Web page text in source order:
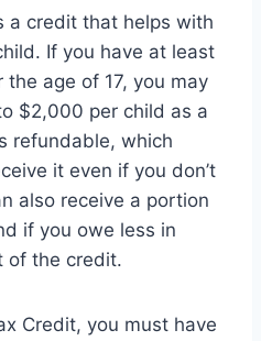
a credit that helps with
If you have at least
age of 17, you may
$2,000 per child as a
refundable, which
it even if you don’t
also receive a portion
if you owe less in
of the credit.
Credit, you must have